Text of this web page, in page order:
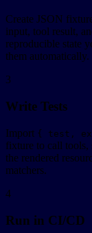
Create JSON
input, tool result,
reproducible state
them automatically.
3
Write Tests
Import { test,
fixture to call tools,
the rendered
matchers.
4
Run in CI/CD